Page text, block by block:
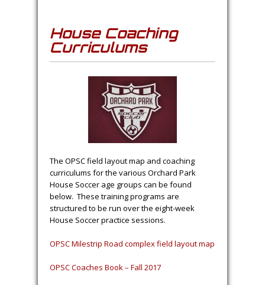
House Coaching
Curriculums
The OPSC field layout map and coaching
curriculums for the various Orchard Park
House Soccer age groups can be found
below. These training programs are
structured to be run over the eight-week
House Soccer practice sessions.
OPSC Milestrip Road complex field layout map
OPSC Coaches Book – Fall 2017